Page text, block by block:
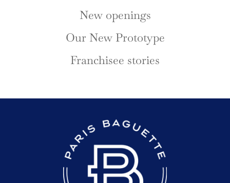
New openings
Our New Prototype
Franchisee stories